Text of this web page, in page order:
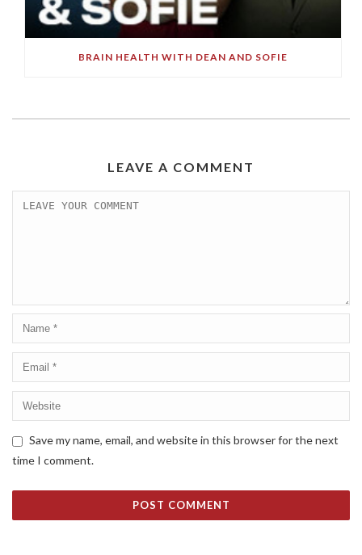
BRAIN HEALTH WITH DEAN AND SOFIE
LEAVE A COMMENT
Save my name, email, and website in this browser for the next
time I comment.